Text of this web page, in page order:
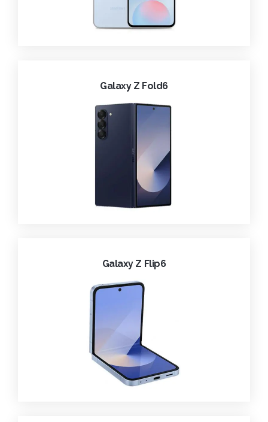
Galaxy Z Fold6
Galaxy Z Flip6